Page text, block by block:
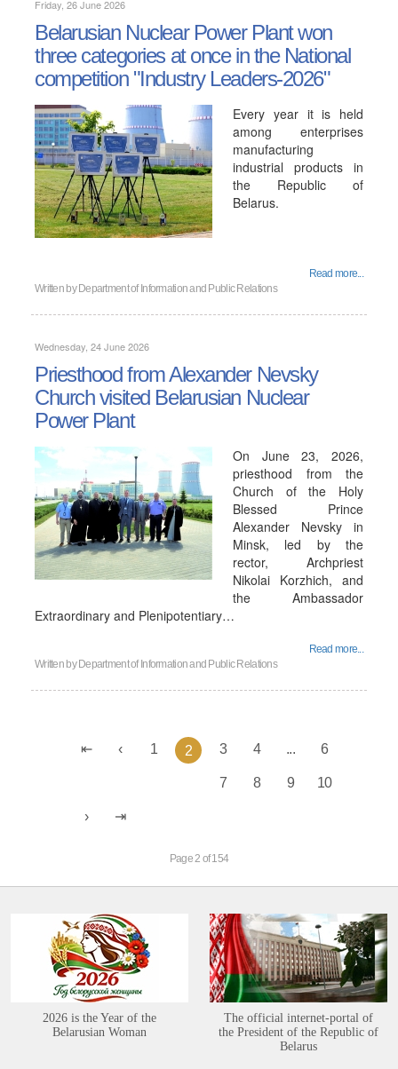
Friday, 26 June 2026
Belarusian Nuclear Power Plant won
three categories at once in the National
competition "Industry Leaders-2026"
Every year it is held
among enterprises
manufacturing
industrial products in
the Republic of
Belarus.
Read more...
Written by Department of Information and Public Relations
Wednesday, 24 June 2026
Priesthood from Alexander Nevsky
Church visited Belarusian Nuclear
Power Plant
On June 23, 2026,
priesthood from the
Church of the Holy
Blessed Prince
Alexander Nevsky in
Minsk, led by the
rector, Archpriest
Nikolai Korzhich, and
the Ambassador
Extraordinary and Plenipotentiary…
Read more...
Written by Department of Information and Public Relations
1 2 3 4 ... 6
7 8 9 10
Page 2 of 154
2026 is the Year of the
Belarusian Woman
The official internet-portal of
the President of the Republic of
Belarus